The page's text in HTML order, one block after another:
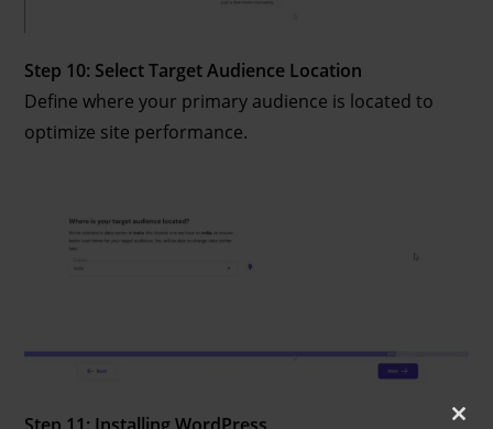
Step 10: Select Target Audience Location
Define where your primary audience is located to
optimize site performance.